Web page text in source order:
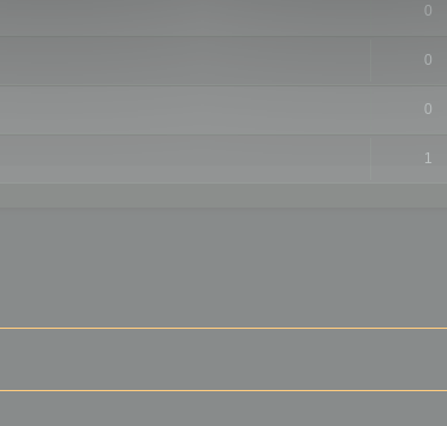
0
0
0
1